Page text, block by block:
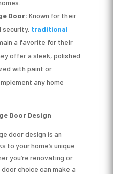
Door: Known for their
security, traditional
a favorite for their
offer a sleek, polished
with paint or
any home
Door Design
door design is an
to your home’s unique
you’re renovating or
choice can make a